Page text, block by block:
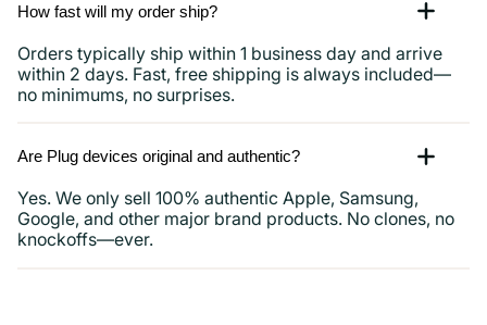
How fast will my order ship?
Orders typically ship within 1 business day and arrive
within 2 days. Fast, free shipping is always included—
no minimums, no surprises.
Are Plug devices original and authentic?
Yes. We only sell 100% authentic Apple, Samsung,
Google, and other major brand products. No clones, no
knockoffs—ever.